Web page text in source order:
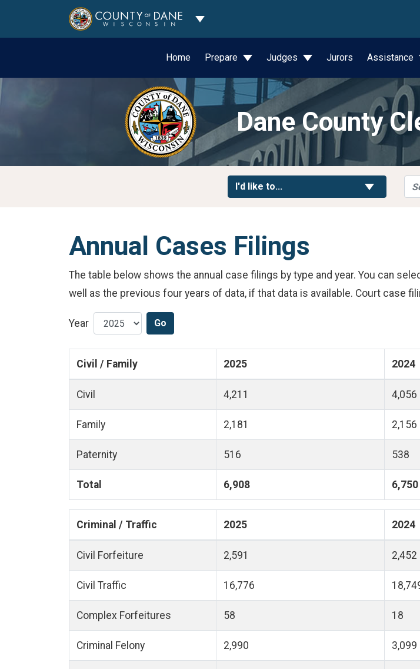
Toggle Dropdown
Home Prepare Judges Jurors Assistance
Dane County
I'd like to...
Annual Cases Filings
The table below shows the annual case filings by type and year. You can
well as the previous four years of data, if that data is available. Court case
Year Go
Civil / Family 2025 2024
Civil 4,211 4,056
Family 2,181 2,156
Paternity 516 538
Total 6,908 6,750
Criminal / Traffic 2025 2024
Civil Forfeiture 2,591 2,452
Civil Traffic 16,776
Complex Forfeitures 58 18
Criminal Felony 2,990 3,099